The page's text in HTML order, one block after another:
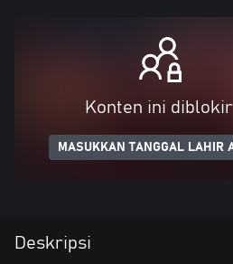
Konten ini diblokir
MASUKKAN TANGGAL LAHIR
Deskripsi